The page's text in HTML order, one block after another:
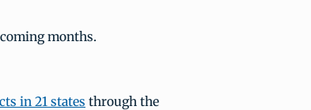
months.
in 21 states through the